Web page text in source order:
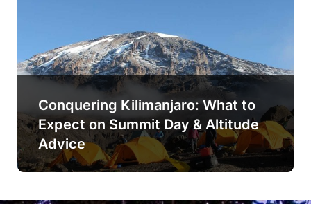
Conquering Kilimanjaro: What to
Expect on Summit Day & Altitude
Advice